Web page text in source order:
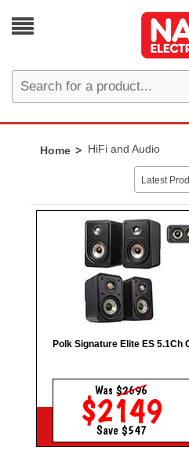
Home HiFi and Audio
Latest
Polk Signature Elite ES
Was$2696
$2149
Save $547